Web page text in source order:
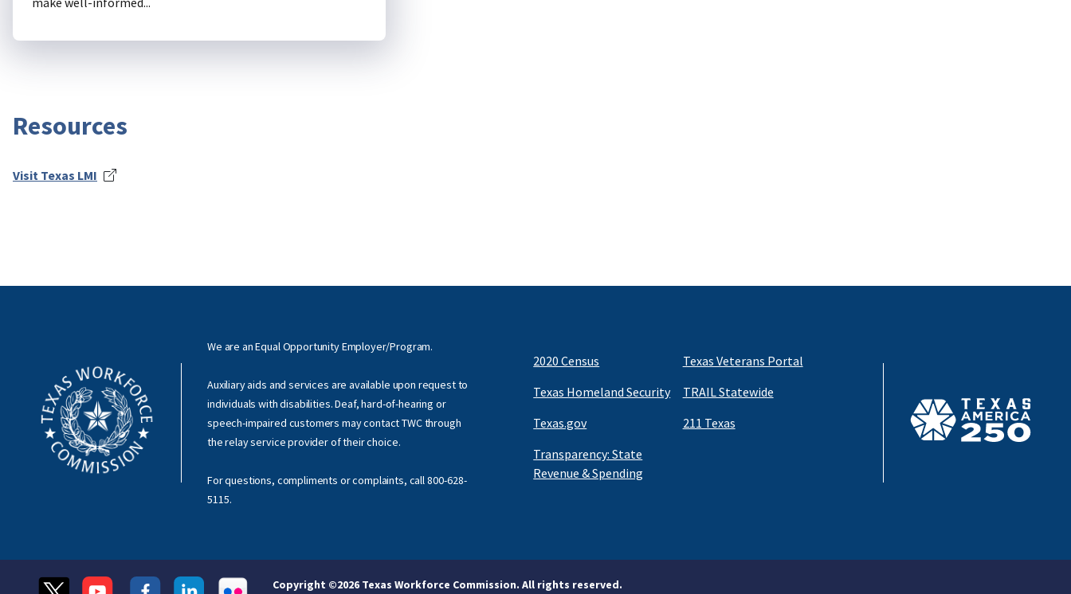
Resources
Visit Texas LMI
We are an Equal Opportunity Employer/Program.
Auxiliary aids and services are available upon request to
individuals with disabilities. Deaf, hard-of-hearing or
speech-impaired customers may contact TWC through
the relay service provider of their choice.
For questions, compliments or complaints, call800-628-
5115.
2020 Census
Texas Veterans Portal
Texas Homeland Security
TRAIL Statewide
Texas.gov
211 Texas
Transparency: State
Revenue & Spending
Copyright ©2026 Texas Workforce Commission. All rights reserved.